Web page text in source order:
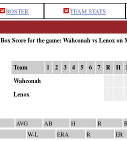
ROSTER TEAM STATS
Box Score for the game: Wahconah vs Lenox on
Team 1 2 3 4 5 6 7 R H
Wahconah
Lenox
AVG AB H R
W-L ERA R ER